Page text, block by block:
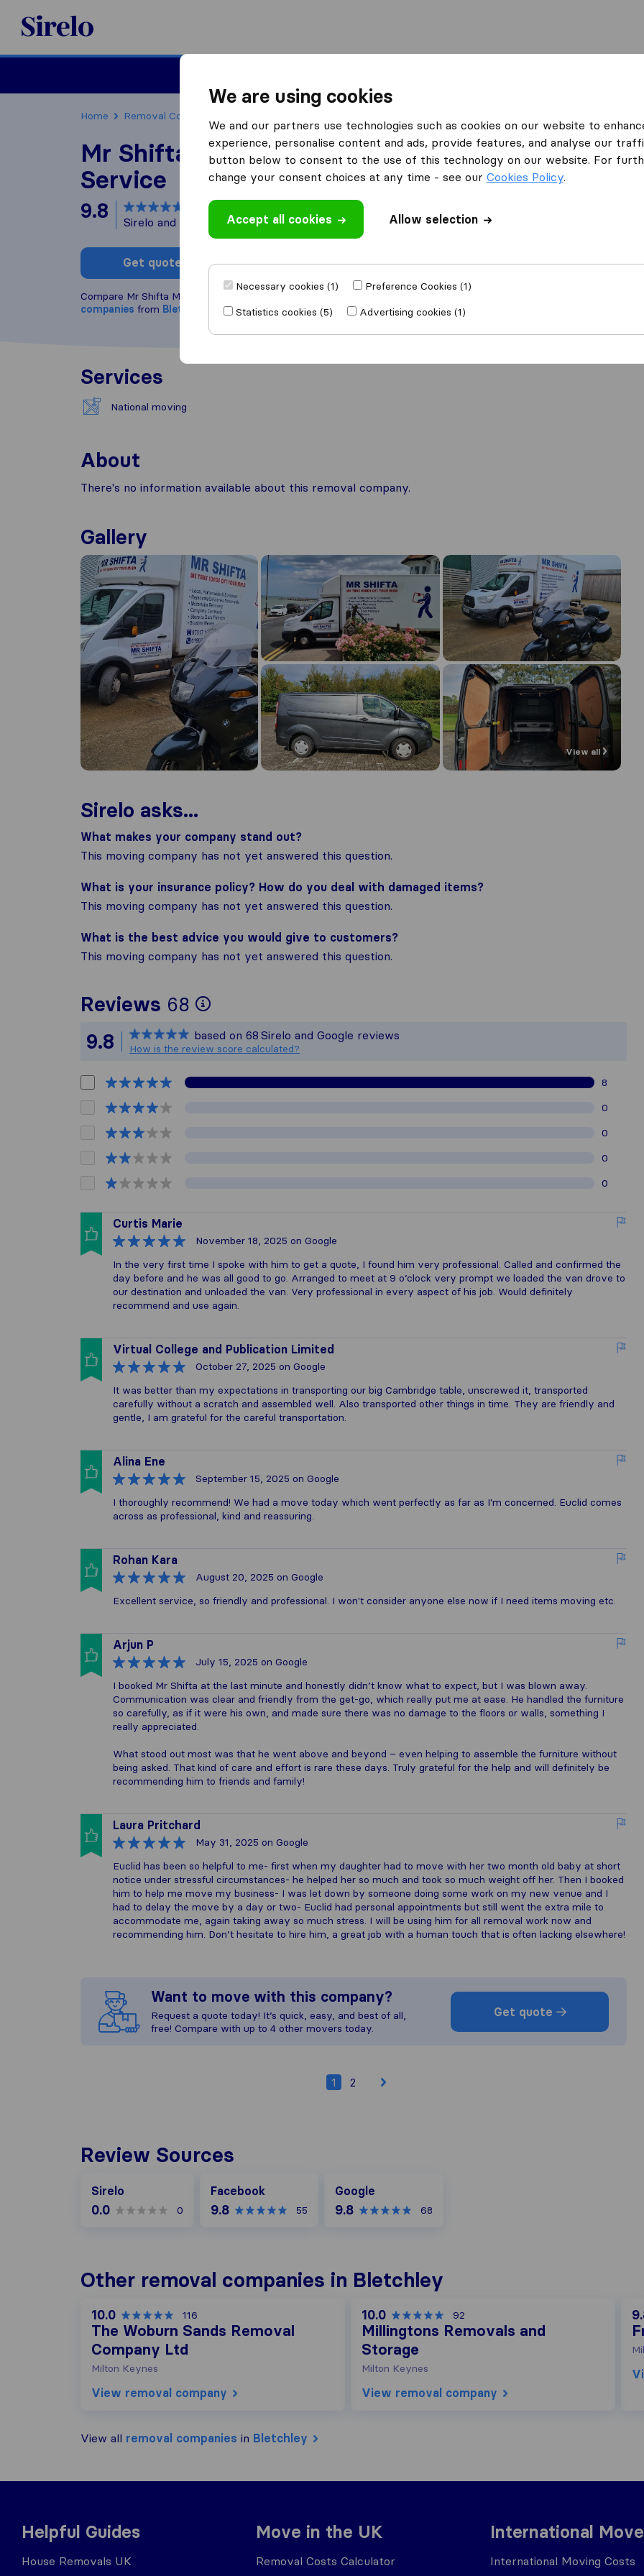
Sirelo.co.uk
Home Removal Companies
Mr Shifta Man And Van
Service
9.8 based on
Sirelo and Google reviews
Get quote Write a review
Compare Mr Shifta Man And Van Service with other
companies from Bletchley
Services
National moving
About
There's no information available about this removal company.
Gallery
View all
Sirelo asks...
What makes your company stand out?
This moving company has not yet answered this question.
What is your insurance policy? How do you deal with damaged items?
This moving company has not yet answered this question.
What is the best advice you would give to customers?
This moving company has not yet answered this question.
Reviews 68
To give you the most complete image of a
Sirelo is not responsible for the publishing
All reviews gathered from Sirelo users are
9.8 based on 68 Sirelo and Google reviews
How is the review score calculated?
8
0
0
0
0
Curtis Marie
November 18, 2025 on Google
In the very first time I spoke with him to get a quote, I found him very professional. Called and confirmed the
day before and he was all good to go. Arranged to meet at 9 o’clock very prompt we loaded the van drove to
our destination and unloaded the van. Very professional in every aspect of his job. Would definitely
recommend and use again.
Virtual College and Publication Limited
October 27, 2025 on Google
It was better than my expectations in transporting our big Cambridge table, unscrewed it, transported
carefully without a scratch and assembled well. Also transported other things in time. They are friendly and
gentle, I am grateful for the careful transportation.
Alina Ene
September 15, 2025 on Google
I thoroughly recommend! We had a move today which went perfectly as far as I'm concerned. Euclid comes
across as professional, kind and reassuring.
Rohan Kara
August 20, 2025 on Google
Excellent service, so friendly and professional. I won't consider anyone else now if I need items moving etc.
Arjun P
July 15, 2025 on Google
I booked Mr Shifta at the last minute and honestly didn’t know what to expect, but I was blown away.
Communication was clear and friendly from the get-go, which really put me at ease. He handled the furniture
so carefully, as if it were his own, and made sure there was no damage to the floors or walls, something I
really appreciated.
What stood out most was that he went above and beyond – even helping to assemble the furniture without
being asked. That kind of care and effort is rare these days. Truly grateful for the help and will definitely be
recommending him to friends and family!
Laura Pritchard
May 31, 2025 on Google
Euclid has been so helpful to me- first when my daughter had to move with her two month old baby at short
notice under stressful circumstances- he helped her so much and took so much weight off her. Then I booked
him to help me move my business- I was let down by someone doing some work on my new venue and I
had to delay the move by a day or two- Euclid had personal appointments but still went the extra mile to
accommodate me, again taking away so much stress. I will be using him for all removal work now and
recommending him. Don’t hesitate to hire him, a great job with a human touch that is often lacking elsewhere!
Want to move with this company?
Request a quote today! It’s quick, easy, and best of all,
free! Compare with up to 4 other movers today.
Get quote
1 2
Review Sources
Sirelo
0.0 0
Facebook
9.8 55
Google
9.8 68
Other removal companies in Bletchley
10.0 116
The Woburn Sands Removal
Company Ltd
Milton Keynes
View removal company
10.0 92
Millingtons Removals and
Storage
Milton Keynes
View removal company
View all removal companies in Bletchley
Helpful Guides
House Removals UK
Move in the UK
Removal Costs Calculator
International Move
International Moving Costs
We are using cookies
We and our partners use technologies such as cookies on our website to
experience, personalise content and ads, provide features, and analyse our
button below to consent to the use of this technology on our website. For
change your consent choices at any time - see our Cookies Policy.
Accept all cookies Allow selection
Necessary cookies (1)
Preference Cookies (1)
Statistics cookies (5)
Advertising cookies (1)